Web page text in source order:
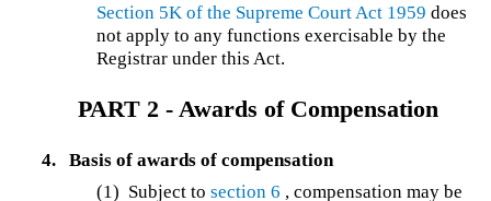
Section 5K of the Supreme Court Act 1959 does
not apply to any functions exercisable by the
Registrar under this Act.
PART 2 - Awards of Compensation
4.
Basis of awards of compensation
(1) Subject tosection 6 , compensation may be